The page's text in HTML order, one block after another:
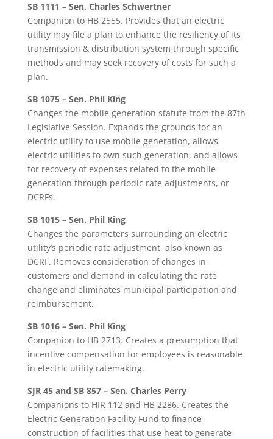
SB 1111 – Sen. Charles Schwertner
Companion to HB 2555. Provides that an electric
utility may file a plan to enhance the resiliency of its
transmission & distribution system through specific
methods and may seek recovery of costs for such a
plan.
SB 1075 – Sen. Phil King
Changes the mobile generation statute from the 87th
Legislative Session. Expands the grounds for an
electric utility to use mobile generation, allows
electric utilities to own such generation, and allows
for recovery of expenses related to the mobile
generation through periodic rate adjustments, or
DCRFs.
SB 1015 – Sen. Phil King
Changes the parameters surrounding an electric
utility’s periodic rate adjustment, also known as
DCRF. Removes consideration of changes in
customers and demand in calculating the rate
change and eliminates municipal participation and
reimbursement.
SB 1016 – Sen. Phil King
Companion to HB 2713. Creates a presumption that
incentive compensation for employees is reasonable
in electric utility ratemaking.
SJR 45 and SB 857 – Sen. Charles Perry
Companions to HIR 112 and HB 2286. Creates the
Electric Generation Facility Fund to finance
construction of facilities that use heat to generate